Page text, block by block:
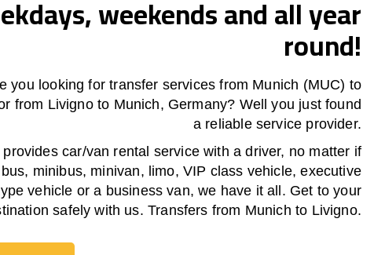
weekends and all year
round!
you looking for transfer services from Munich (MUC) to
from Livignoto Munich, Germany? Well you just found
a reliable service provider.
car/van rental service with a driver, no matter if
minibus, minivan, limo, VIP class vehicle, executive
vehicle or a business van, we have it all. Get to your
safely with us. Transfers from Munich to Livigno.